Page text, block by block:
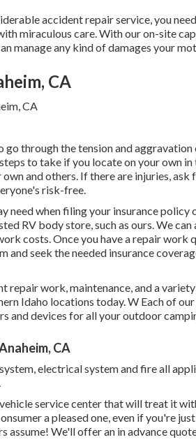
accident repair service, you
miraculous care. With our on-site
manage any kind of damages your
CA
go through the tension and
to take if you locate on your own
and others. If there are injuries,
risk-free.
need when filing your insurance
RV body store, such as ours. We
costs. Once you have a repair work
and seek the needed insurance
repair work, maintenance, and a
Idaho locations today. W Each of
and devices for all your outdoor
CA
electrical system and fire all
service center that will treat it
a pleased one, even if you're
assume! We'll offer an in advance